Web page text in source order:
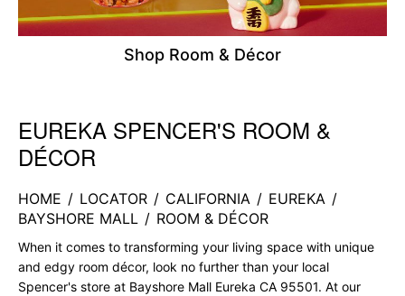
Shop Room & Décor
Skip link
EUREKA SPENCER'S ROOM &
DÉCOR
HOME / LOCATOR / CALIFORNIA / EUREKA /
BAYSHORE MALL / ROOM & DÉCOR
When it comes to transforming your living space with unique
and edgy room décor, look no further than your local
Spencer's store at Bayshore Mall Eureka CA 95501. At our